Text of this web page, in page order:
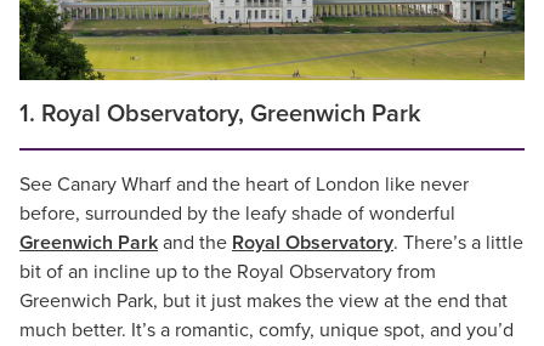
1. Royal Observatory, Greenwich Park
See Canary Wharf and the heart of London like never
before, surrounded by the leafy shade of wonderful
Greenwich Park and the Royal Observatory. There’s a little
bit of an incline up to the Royal Observatory from
Greenwich Park, but it just makes the view at the end that
much better. It’s a romantic, comfy, unique spot, and you’d